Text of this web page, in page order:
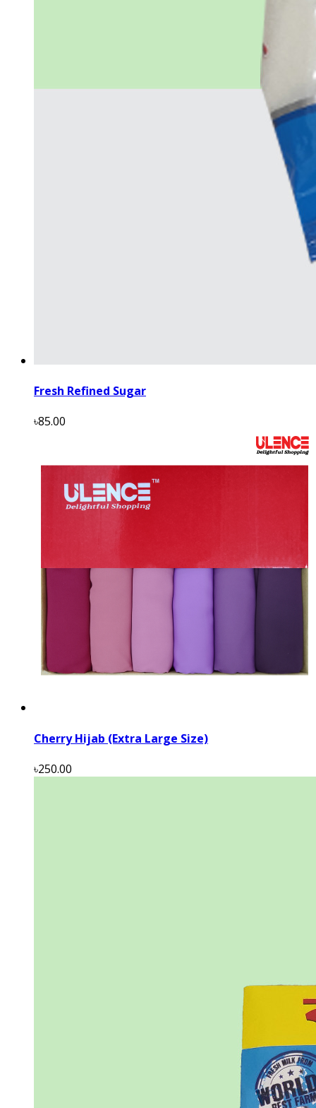
Fresh Refined Sugar
৳85.00
Cherry Hijab (Extra Large Size)
৳250.00